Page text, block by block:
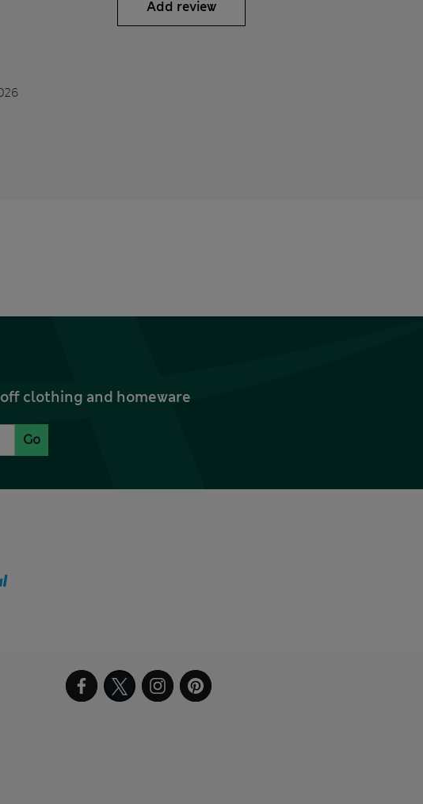
Add review
clothing and homeware
Go